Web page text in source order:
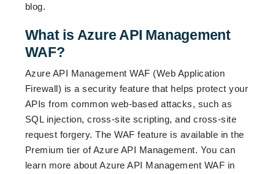
blog.
What is Azure API Management
WAF?
Azure API Management WAF (Web Application
Firewall) is a security feature that helps protect your
APIs from common web-based attacks, such as
SQL injection, cross-site scripting, and cross-site
request forgery. The WAF feature is available in the
Premium tier of Azure API Management. You can
learn more about Azure API Management WAF in